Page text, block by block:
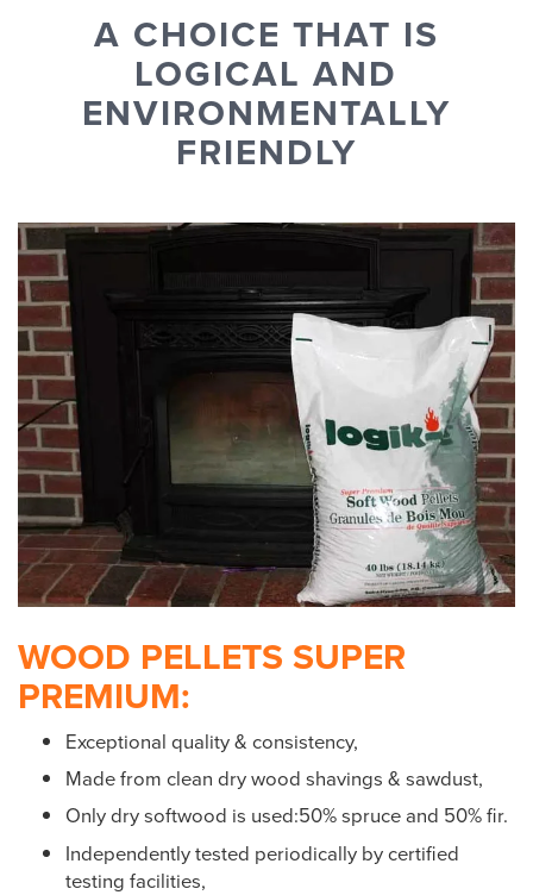
A CHOICE THAT IS
LOGICAL AND
ENVIRONMENTALLY
FRIENDLY
WOOD PELLETS SUPER
PREMIUM:
Exceptional quality & consistency,
Made from clean dry wood shavings & sawdust,
Only dry softwood is used:50% spruce and 50% fir.
Independently tested periodically by certified
testing facilities,